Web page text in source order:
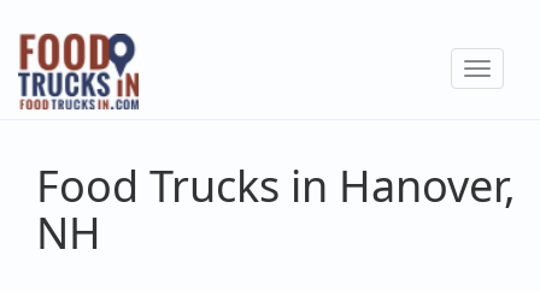
Skip
main
content
Toggle
Food Trucks in Hanover,
NH